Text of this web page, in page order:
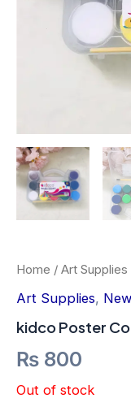
Home / Art Supplies
Art Supplies,
kidco Poster
₨ 800
Out of stock